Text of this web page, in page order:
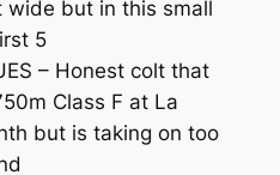
wide but in this small
5
– Honest colt that
Class F at La
but is taking on too